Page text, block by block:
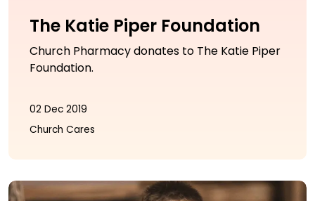
The Katie Piper Foundation
Church Pharmacy donates to The Katie Piper
Foundation.
02 Dec 2019
Church Cares